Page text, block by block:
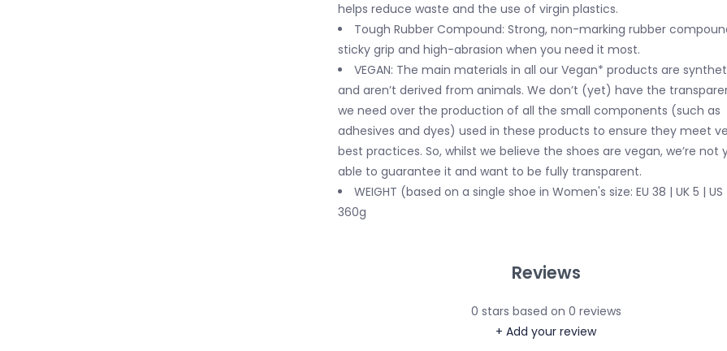
helps reduce waste and the use of virgin plastics.
Tough Rubber Compound: Strong, non-marking rubber
sticky grip and high-abrasion when you need it most.
VEGAN: The main materials in all our Vegan* products are
and aren’t derived from animals. We don’t (yet) have the
we need over the production of all the small components (such as
adhesives and dyes) used in these products to ensure they meet
best practices. So, whilst we believe the shoes are vegan, we’re not
able to guarantee it and want to be fully transparent.
WEIGHT (based on a single shoe in Women's size: EU 38 | UK 5 | US
360g
Reviews
0 stars based on 0 reviews
+ Add your review